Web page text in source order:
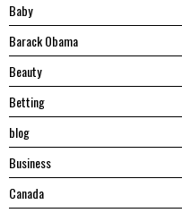
Baby
Barack Obama
Beauty
Betting
blog
Business
Canada